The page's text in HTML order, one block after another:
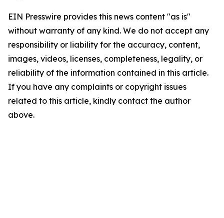
EIN Presswire provides this news content "as is"
without warranty of any kind. We do not accept any
responsibility or liability for the accuracy, content,
images, videos, licenses, completeness, legality, or
reliability of the information contained in this article.
If you have any complaints or copyright issues
related to this article, kindly contact the author
above.